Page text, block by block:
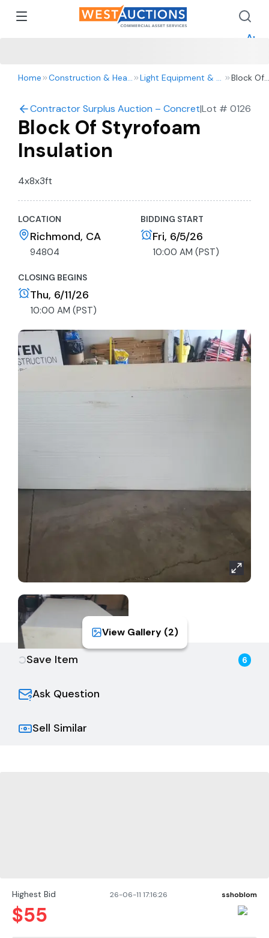
Home Construction & Heavy Equipment Light Equipment & Tools
Block Of
Contractor Surplus Auction – Concrete Barriers,
|Lot # 0126
Block Of Styrofoam
Insulation
4x8x3ft
LOCATION
Richmond, CA
94804
BIDDING START
Fri, 6/5/26
10:00 AM (PST)
CLOSING BEGINS
Thu, 6/11/26
10:00 AM (PST)
Highest Bid 26-06-11 17:16:26 sshoblom
$55
Save Item 6
Ask Question
Sell Similar
View Gallery (2)